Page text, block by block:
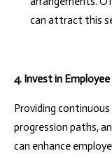
can attract this
4. Invest in
Providing
progression paths,
can enhance